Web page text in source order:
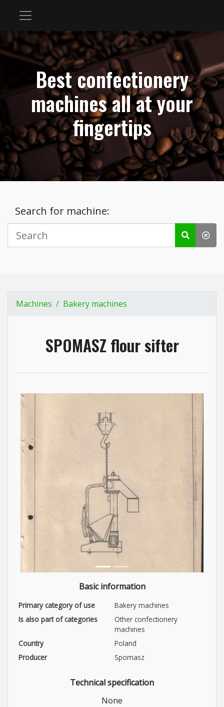
Best confectionery
machines all at your
fingertips
Search for machine:
Machines Bakery machines
SPOMASZ flour sifter
Basic information
Primary category of use
Bakery machines
Is also part of categories
Other confectionery
machines
Country
Poland
Producer
Spomasz
Technical specification
None